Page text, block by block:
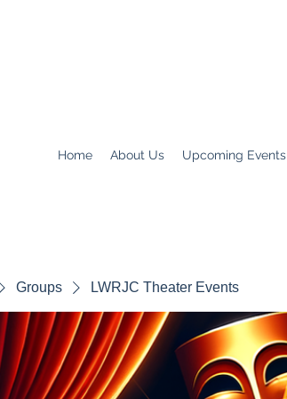
Home About Us Upcoming Events
Groups LWRJC Theater Events